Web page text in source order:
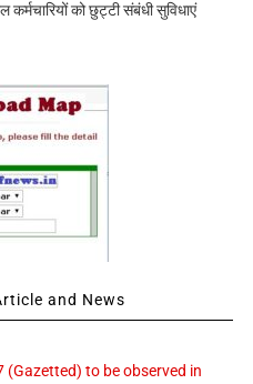
को छुट्टी संबंधी सुविधाएं
and News
to be observed in